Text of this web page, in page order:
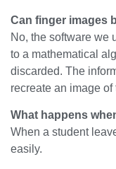
Can finger images
No, the software we
to a mathematical
discarded. The
recreate an image of
What happens
When a student
easily.